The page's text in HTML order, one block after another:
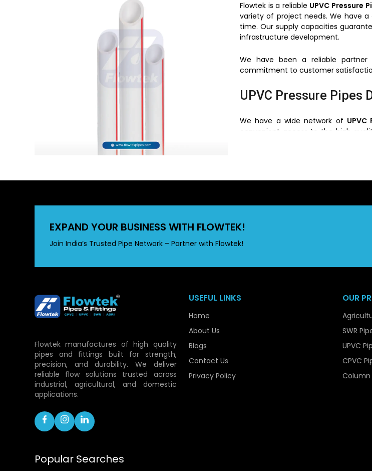
Flowtek is a reliable UPVC Pressure
variety of project needs. We have
time. Our supply capacities
infrastructure development.
We have been a reliable
commitment to customer
UPVC Pressure Pipes
We have a wide network of
convenient access to the high
Flowtek is also a reliable UPVC
construction and industrial
popular choice among bulk
Our capacity to manage bulk
Key Features of UPVC
UPVC Pressure Pipes are available
systems. Among their main
when internal pressure is applied
EXPAND YOUR BUSINESS WITH FLOWTEK!
Join India’s Trusted Pipe Network – Partner with Flowtek!
Flowtek manufactures of high quality
pipes and fittings built for strength,
precision, and durability. We deliver
reliable flow solutions trusted across
industrial, agricultural, and domestic
applications.
USEFUL LINKS
Home
About Us
Blogs
Contact Us
Privacy Policy
OUR
SWR
UPVC
CPVC
Column
Popular Searches